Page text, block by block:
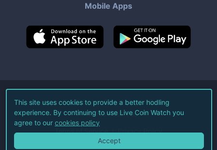
Mobile Apps
©2026Live Coin Watch LLC.
All Rights Reserved.
Terms of Service Privacy Policy
This site uses cookies to provide a better hodling
experience. By continuing to use Live Coin Watch you
agree to our cookies policy
Accept